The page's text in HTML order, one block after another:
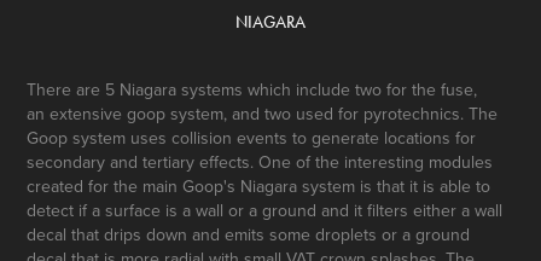
NIAGARA
There are 5 Niagara systems which include two for the fuse,
an extensive goop system, and two used for pyrotechnics. The
Goop system uses collision events to generate locations for
secondary and tertiary effects. One of the interesting modules
created for the main Goop's Niagara system is that it is able to
detect if a surface is a wall or a ground and it filters either a wall
decal that drips down and emits some droplets or a ground